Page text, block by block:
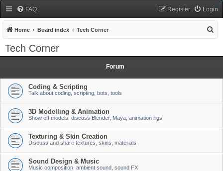
FAQ Login
Register
Home Board index Tech Corner
Tech Corner
Forum
Coding & Scripting
Talk about coding, scripting, bots, tools
3D Modelling & Animation
Show off models, discuss Blender, Maya, animation rigs
Texturing & Skin Creation
Discuss and share textures, skins, materials
Sound Design & Music
Music composition, ambient sound, sound FX